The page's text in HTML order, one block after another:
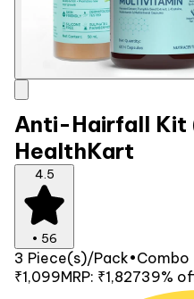
Anti-Hairfall Kit
HealthKart
4.5
• 56
3 Piece(s)/Pack•Combo
₹1,099MRP: ₹1,82739%